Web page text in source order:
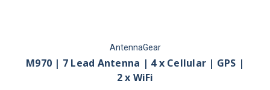
AntennaGear
M970 | 7 Lead Antenna | 4 x Cellular | GPS |
2 x WiFi